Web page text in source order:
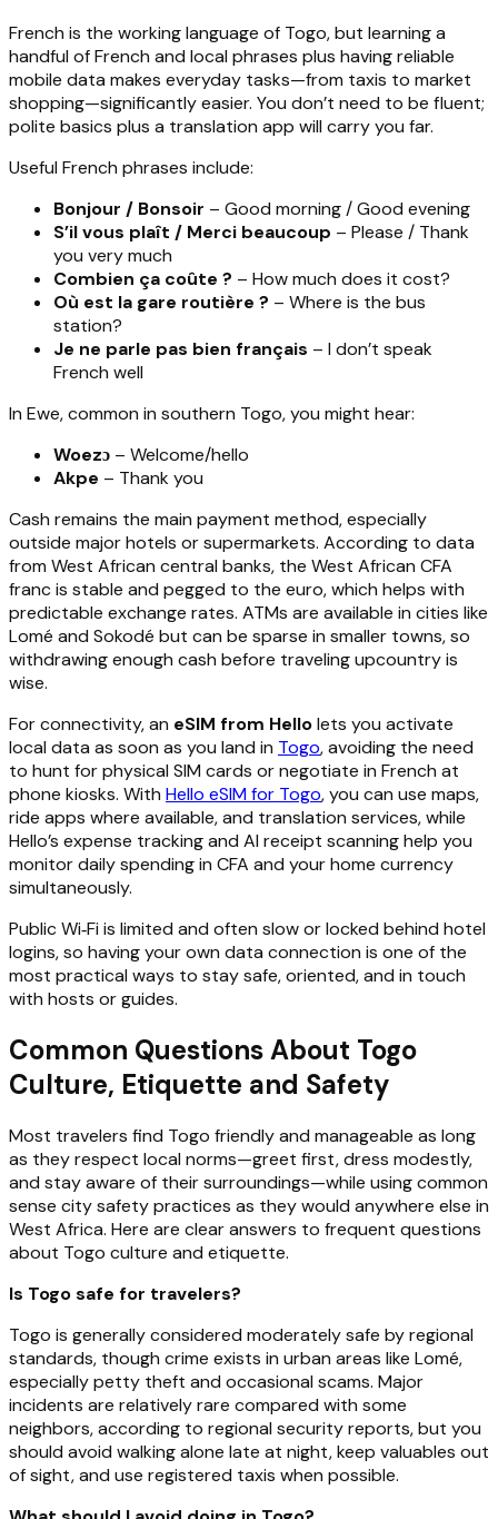
French is the working language of Togo, but learning a
handful of French and local phrases plus having reliable
mobile data makes everyday tasks—from taxis to market
shopping—significantly easier. You don’t need to be fluent;
polite basics plus a translation app will carry you far.
Useful French phrases include:
Bonjour / Bonsoir – Good morning / Good evening
S’il vous plaît / Merci beaucoup – Please / Thank
you very much
Combien ça coûte ? – How much does it cost?
Où est la gare routière ? – Where is the bus
station?
Je ne parle pas bien français – I don’t speak
French well
In Ewe, common in southern Togo, you might hear:
Woezɔ – Welcome/hello
Akpe – Thank you
Cash remains the main payment method, especially
outside major hotels or supermarkets. According to data
from West African central banks, the West African CFA
franc is stable and pegged to the euro, which helps with
predictable exchange rates. ATMs are available in cities like
Lomé and Sokodé but can be sparse in smaller towns, so
withdrawing enough cash before traveling upcountry is
wise.
For connectivity, an eSIM from Hellolets you activate
local data as soon as you land in Togo, avoiding the need
to hunt for physical SIM cards or negotiate in French at
phone kiosks. With Hello eSIM for Togo, you can use maps,
ride apps where available, and translation services, while
Hello’s expense tracking and AI receipt scanning help you
monitor daily spending in CFA and your home currency
simultaneously.
Public Wi‑Fi is limited and often slow or locked behind hotel
logins, so having your own data connection is one of the
most practical ways to stay safe, oriented, and in touch
with hosts or guides.
Common Questions About Togo
Culture, Etiquette and Safety
Most travelers find Togo friendly and manageable as long
as they respect local norms—greet first, dress modestly,
and stay aware of their surroundings—while using common
sense city safety practices as they would anywhere else in
West Africa. Here are clear answers to frequent questions
about Togo culture and etiquette.
Is Togo safe for travelers?
Togo is generally considered moderately safe by regional
standards, though crime exists in urban areas like Lomé,
especially petty theft and occasional scams. Major
incidents are relatively rare compared with some
neighbors, according to regional security reports, but you
should avoid walking alone late at night, keep valuables out
of sight, and use registered taxis when possible.